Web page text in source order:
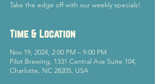
Take the edge off with our weekly specials!
Time & Location
Nov 19, 2024, 2:00 PM – 9:00 PM
Pilot Brewing, 1331 Central Ave Suite 104,
Charlotte, NC 28205, USA